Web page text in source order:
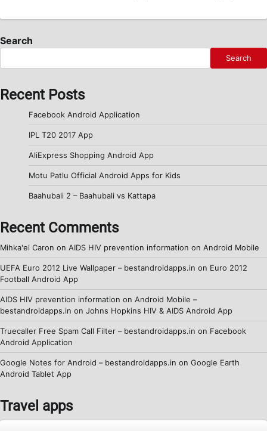
Search
Search
Recent Posts
Facebook Android Application
IPL T20 2017 App
AliExpress Shopping Android App
Motu Patlu Official Android Apps for Kids
Baahubali 2 – Baahubali vs Kattapa
Recent Comments
Mihka'el Caron on AIDS HIV prevention information on Android Mobile
UEFA Euro 2012 Live Wallpaper – bestandroidapps.in on Euro 2012
Football Android App
AIDS HIV prevention information on Android Mobile –
bestandroidapps.in on Johns Hopkins HIV & AIDS Android App
Truecaller Free Spam Call Filter – bestandroidapps.in on Facebook
Android Application
Google Notes for Android – bestandroidapps.in on Google Earth
Android Tablet App
Travel apps